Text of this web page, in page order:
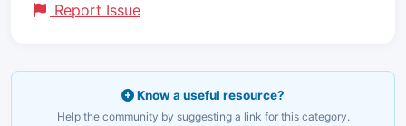
Report Issue
Know a useful resource?
Help the community by suggesting a link for this category.